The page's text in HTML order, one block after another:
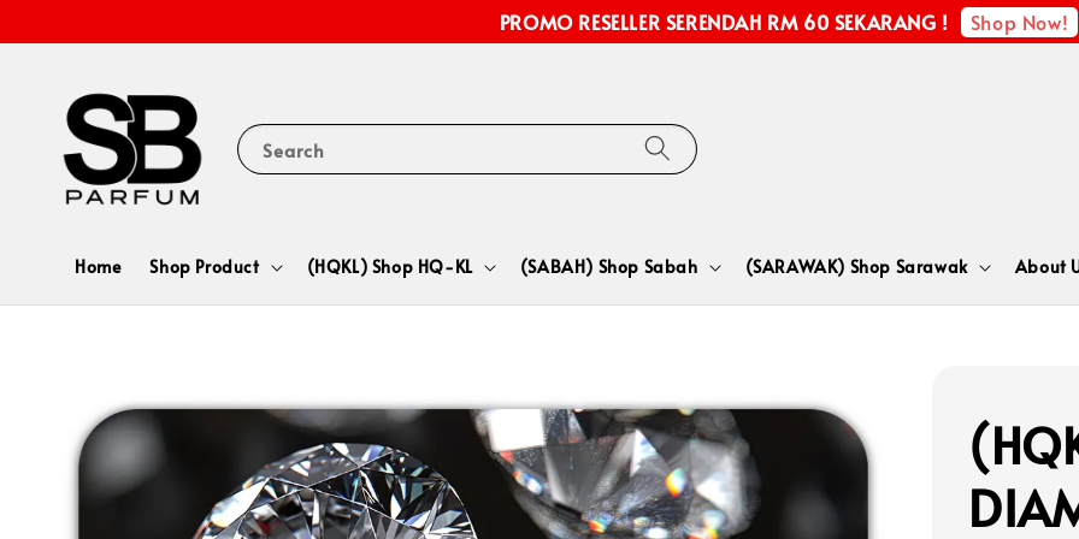
PROMO RESELLER SERENDAH RM 60 SEKARANG ! Shop Now!
Search
Home Shop Product (HQKL) Shop HQ-KL (SABAH) Shop Sabah (SARAWAK) Shop Sarawak About